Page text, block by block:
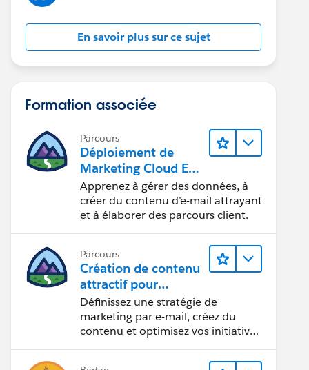
En savoir plus sur ce sujet
Formation associée
Parcours
Déploiement de
Marketing Cloud Eng
agement
Apprenez à gérer des données, à
créer du contenu d’e-mail attrayant
et à élaborer des parcours client.
Parcours
Création de contenu
attractif pour
atteindre vos
objectifs marketing
Définissez une stratégie de
marketing par e-mail, créez du
contenu et optimisez vos initiatives